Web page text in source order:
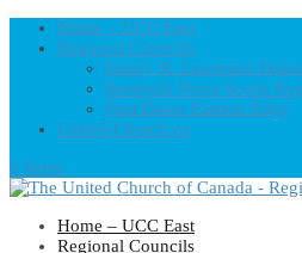
Home – UCC East
Regional Councils
Fundy St. Lawrence
Bermuda-Nova Scotia
First Dawn Eastern Edge
United-Church.ca
0 Items
Home – UCC East
Regional Councils